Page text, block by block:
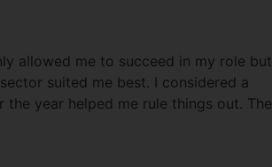
allowed me to succeed in my role but
suited me best. I considered a
year helped me rule things out. The